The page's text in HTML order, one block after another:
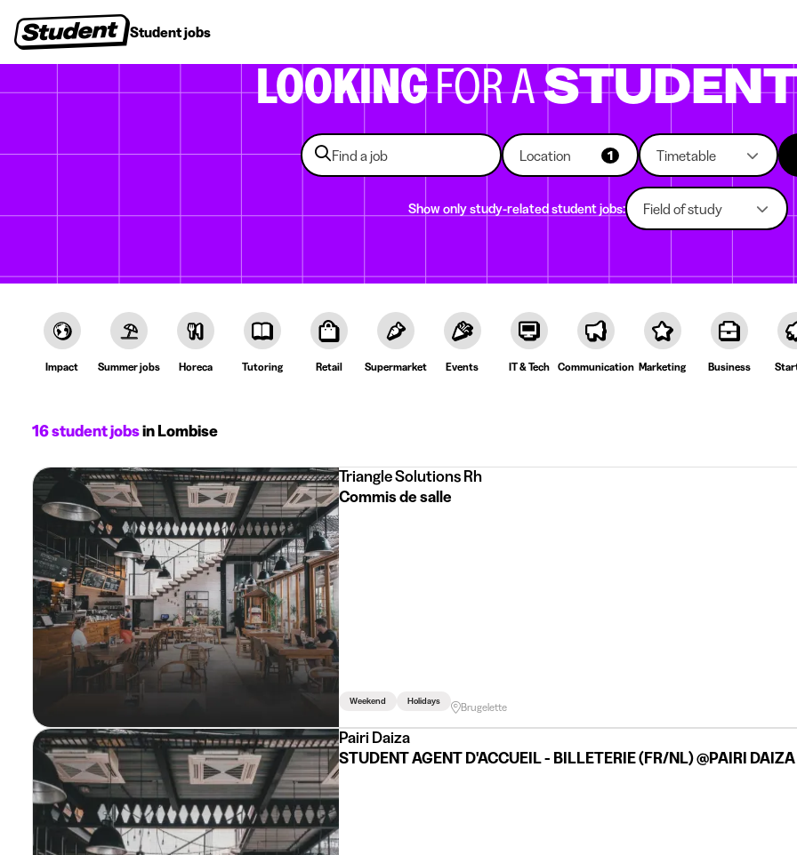
Student jobs
LOOKINGFOR A
Location 1 Timetable
Show only study-related student jobs: Field of study
Impact Summer jobs Horeca Tutoring Retail Supermarket Events IT & Tech Communication Marketing Business
16 student jobsin Lombise
Triangle Solutions Rh
Commis de salle
Weekend Holidays Brugelette
Pairi Daiza
STUDENT AGENT D'ACCUEIL - BILLETERIE (FR/NL) @PAIRI DAIZA